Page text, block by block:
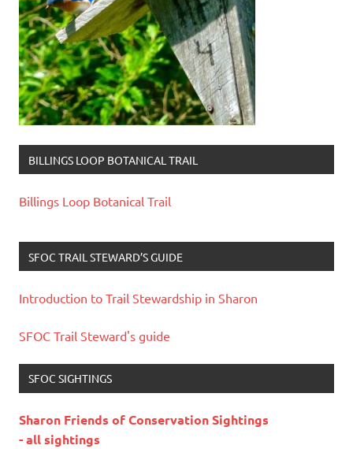
BILLINGS LOOP BOTANICAL TRAIL
Billings Loop Botanical Trail
SFOC TRAIL STEWARD’S GUIDE
Introduction to Trail Stewardship in Sharon
SFOC Trail Steward's guide
SFOC SIGHTINGS
Sharon Friends of Conservation Sightings
- all sightings